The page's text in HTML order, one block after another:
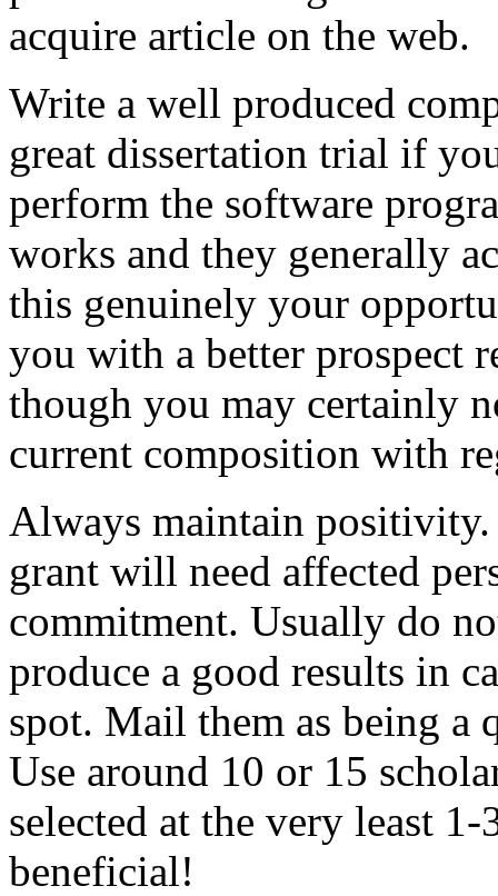
acquire article on the web.
Write a well produced
great dissertation trial if
perform the software
works and they generally
this genuinely your
you with a better prospect
though you may certainly
current composition with
Always maintain
grant will need affected
commitment. Usually do
produce a good results in
spot. Mail them as being a
Use around 10 or 15
selected at the very least
beneficial!